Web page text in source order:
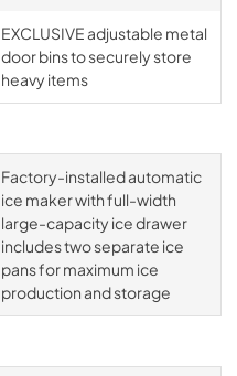
EXCLUSIVE adjustable metal
door bins to securely store
heavy items
Factory-installed automatic
ice maker with full-width
large-capacity ice drawer
includes two separate ice
pans for maximum ice
production and storage